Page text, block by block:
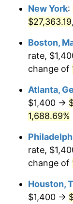
1955
1956
1957
1959
1961
1962
1963
New York:
$27,363.19
Boston,
rate,
change of
Atlanta,
$1,400 →
1,688.69%
rate,
change of
Houston,
$1,400 →